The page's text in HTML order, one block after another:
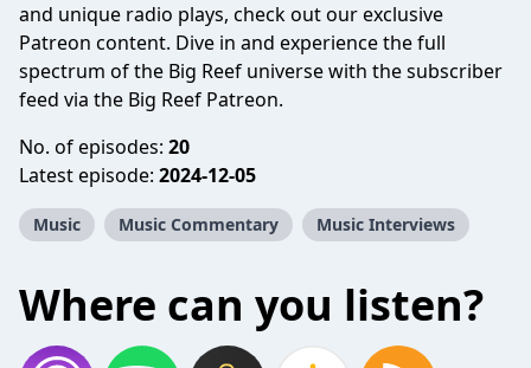
and unique radio plays, check out our exclusive
Patreon content. Dive in and experience the full
spectrum of the Big Reef universe with the subscriber
feed via the Big Reef Patreon.
No. of episodes: 20
Latest episode: 2024-12-05
Music Music Commentary Music Interviews
Where can you listen?